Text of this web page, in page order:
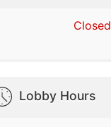
Closed
Lobby Hours